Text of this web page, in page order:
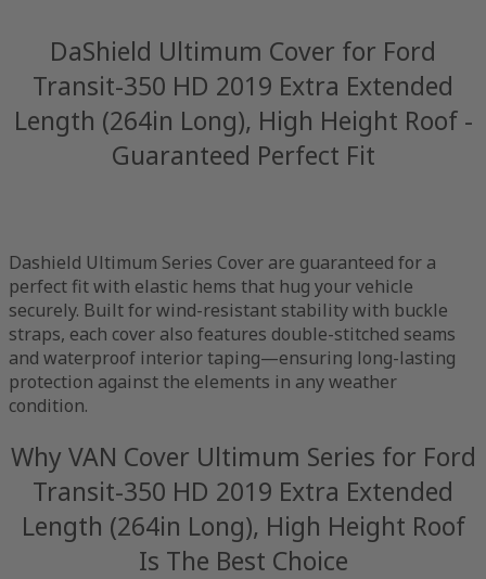
DaShield Ultimum Cover for Ford
Transit-350 HD 2019 Extra Extended
Length (264in Long), High Height Roof -
Guaranteed Perfect Fit
Dashield Ultimum Series Cover are guaranteed for a
perfect fit with elastic hems that hug your vehicle
securely. Built for wind-resistant stability with buckle
straps, each cover also features double-stitched seams
and waterproof interior taping—ensuring long-lasting
protection against the elements in any weather
condition.
Why VAN Cover Ultimum Series for Ford
Transit-350 HD 2019 Extra Extended
Length (264in Long), High Height Roof
Is The Best Choice